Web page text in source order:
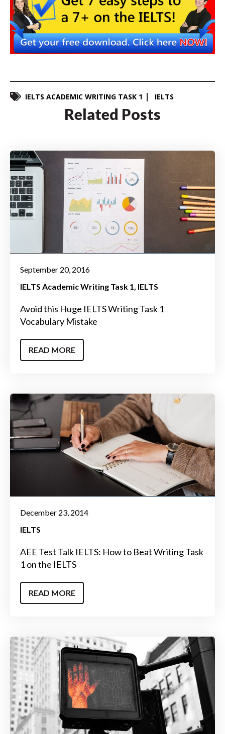
IELTS ACADEMIC WRITING TASK 1 IELTS
Related Posts
September 20, 2016
IELTS Academic Writing Task 1 IELTS
Avoid this Huge IELTS Writing Task 1
Vocabulary Mistake
READ MORE
December 23, 2014
IELTS
AEE Test Talk IELTS: How to Beat Writing Task
1 on the IELTS
READ MORE